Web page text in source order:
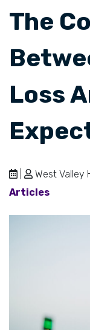
The
Loss
West Valley
Articles